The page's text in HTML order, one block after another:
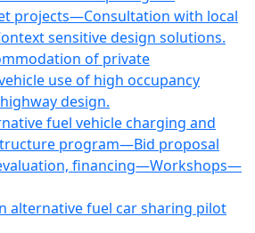
projects—Consultation with local
sensitive design solutions.
of private
use of high occupancy
design.
fuel vehicle charging and
program—Bid proposal
financing—Workshops—
alternative fuel car sharing pilot